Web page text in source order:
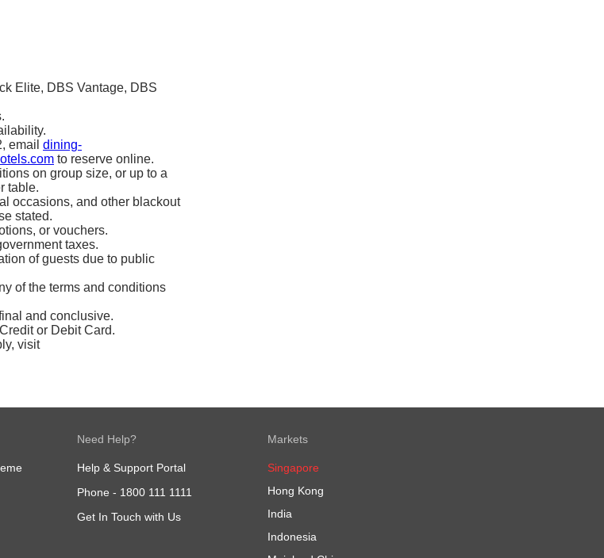
Elite, DBS Vantage, DBS
email dining-
to reserve online.
on group size, or up to a
table.
occasions, and other blackout
stated.
or vouchers.
taxes.
of guests due to public
of the terms and conditions
and conclusive.
or Debit Card.
visit
Need Help?
Help & Support Portal
Phone - 1800 111 1111
Get In Touch with Us
Markets
Singapore
Hong Kong
India
Indonesia